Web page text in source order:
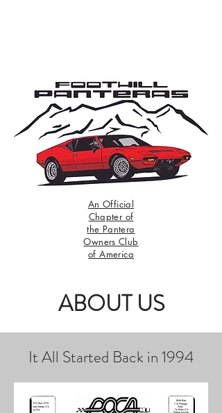
An Official
Chapter of
the Pantera
Owners Club
of America
ABOUT US
It All Started Back in 1994